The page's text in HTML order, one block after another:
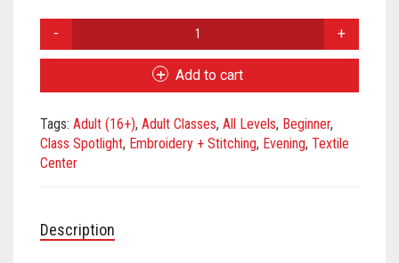
Stitching
September
2026
quantity
Add to cart
Tags: Adult (16+), Adult Classes, All Levels, Beginner,
Class Spotlight, Embroidery + Stitching, Evening, Textile
Center
Description